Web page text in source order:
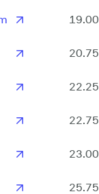
19.00
20.75
22.25
22.75
23.00
25.75